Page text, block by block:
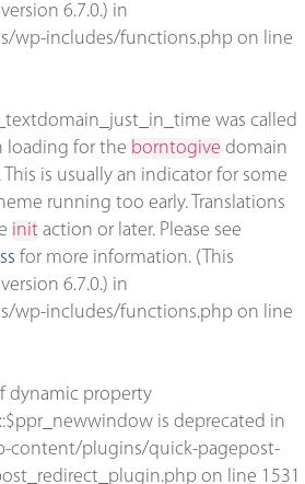
6.7.0.) in
wp-includes/functions.php on line
was called
loading for the borntogive domain
is usually an indicator for some
running too early. Translations
init action or later. Please see
for more information. (This
6.7.0.) in
wp-includes/functions.php on line
dynamic property
is deprecated in
content/plugins/quick-pagepost-
on line 1531